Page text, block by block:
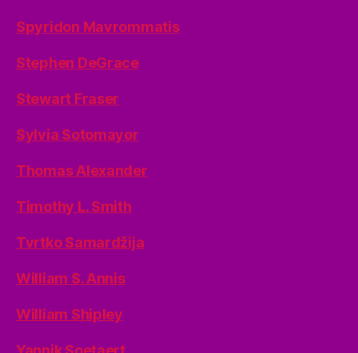
Spyridon Mavrommatis
Stephen DeGrace
Stewart Fraser
Sylvia Sotomayor
Thomas Alexander
Timothy L. Smith
Tvrtko Samardžija
William S. Annis
William Shipley